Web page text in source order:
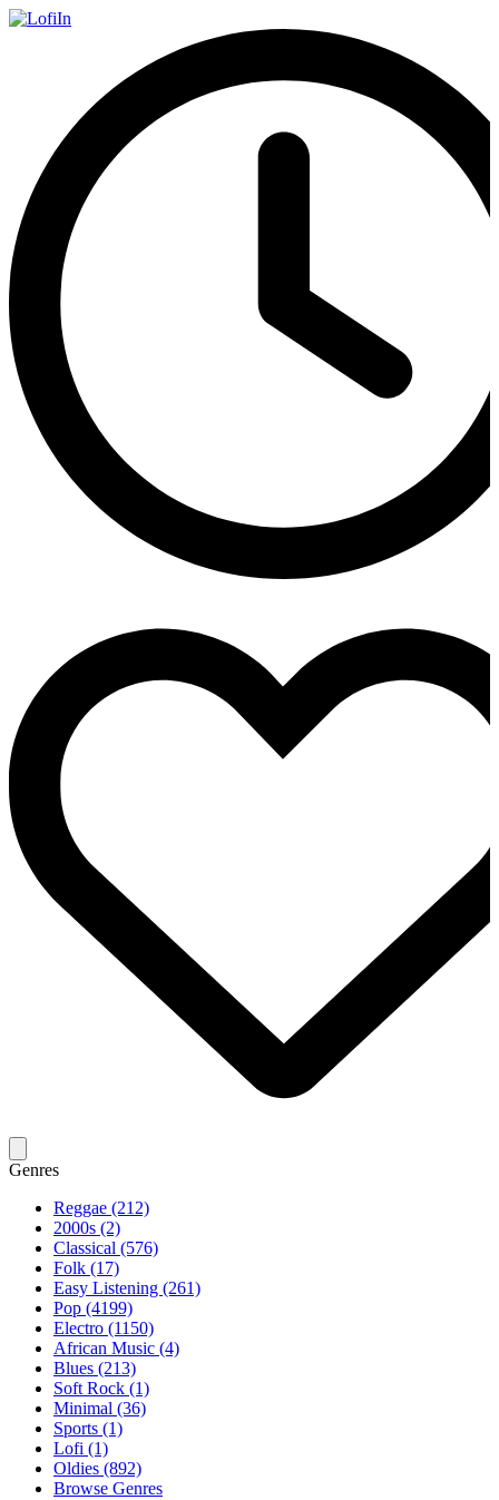
Genres
Reggae (212)
2000s (2)
Classical (576)
Folk (17)
Easy Listening (261)
Pop (4199)
Electro (1150)
African Music (4)
Blues (213)
Soft Rock (1)
Minimal (36)
Sports (1)
Lofi (1)
Oldies (892)
Browse Genres